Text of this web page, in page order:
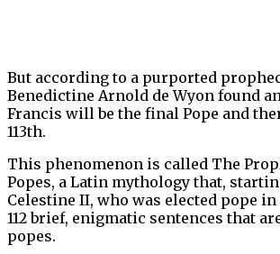
But according to a purported
Benedictine Arnold de Wyon found
Francis will be the final Pope and
113th.
This phenomenon is called The
Popes, a Latin mythology that,
Celestine II, who was elected pope in
112 brief, enigmatic sentences that
popes.